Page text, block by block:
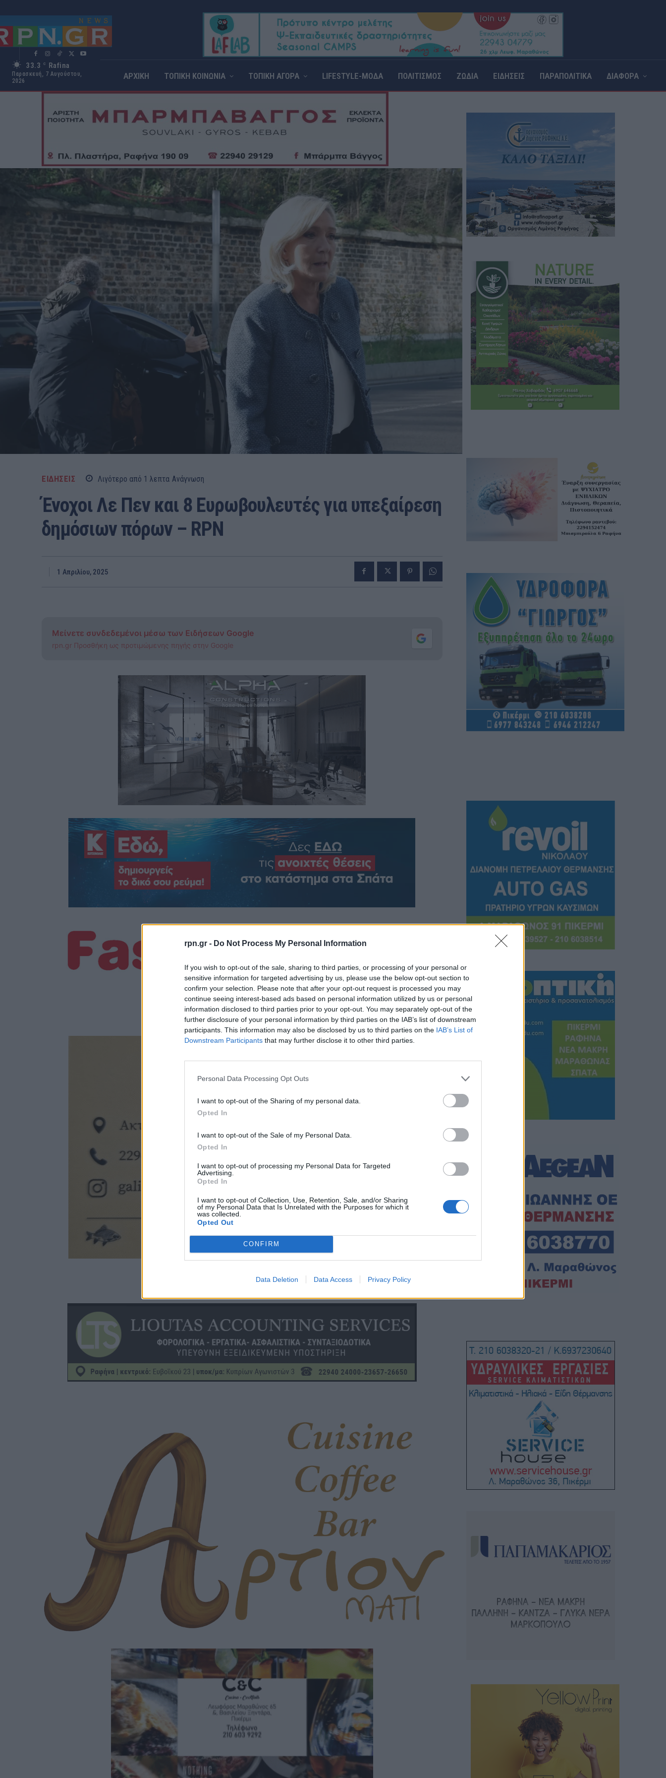
rpn.gr - Do Not Process My Personal Information
If you wish to opt-out of the sale, sharing to third parties, or processing of your personal or
sensitive information for targeted advertising by us, please use the below opt-out section to
confirm your selection. Please note that after your opt-out request is processed you may
continue seeing interest-based ads based on personal information utilized by us or personal
information disclosed to third parties prior to your opt-out. You may separately opt-out of the
further disclosure of your personal information by third parties on the IAB’s list of downstream
participants. This information may also be disclosed by us to third parties on the IAB’s List of
Downstream Participants that may further disclose it to other third parties.
Personal Data Processing Opt Outs
I want to opt-out of the Sharing of my personal data.
Opted In
I want to opt-out of the Sale of my Personal Data.
Opted In
I want to opt-out of processing my Personal Data for Targeted
Advertising.
Opted In
I want to opt-out of Collection, Use, Retention, Sale, and/or Sharing
of my Personal Data that Is Unrelated with the Purposes for which it
was collected.
Opted Out
CONFIRM
Data Deletion Data Access Privacy Policy
33.3 C Rafina
Παρασκευή, 7 Αυγούστου,
2026
ΑΡΧΙΚΗ ΤΟΠΙΚΗ ΚΟΙΝΩΝΙΑ ΤΟΠΙΚΗ ΑΓΟΡΑ LIFESTYLE-ΜΟΔΑ ΠΟΛΙΤΙΣΜΟΣ ΖΩΔΙΑ ΕΙΔΗΣΕΙΣ ΠΑΡΑΠΟΛΙΤΙΚΑ ΔΙΑΦΟΡΑ
ΕΙΔΗΣΕΙΣ Λιγότερο από 1 λεπτα Ανάγνωση
Ένοχοι Λε Πεν και 8 Ευρωβουλευτές για υπεξαίρεση
δημόσιων πόρων – RPN
1 Απριλίου, 2025
Μείνετε συνδεδεμένοι μέσω των Ειδήσεων Google
rpn.gr Προσθήκη ως προτιμώμενης πηγής στην Google